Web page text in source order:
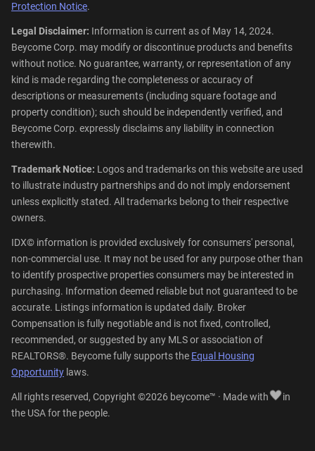
Protection Notice.
Legal Disclaimer: Information is current as of May 14, 2024.
Beycome Corp. may modify or discontinue products and benefits
without notice. No guarantee, warranty, or representation of any
kind is made regarding the completeness or accuracy of
descriptions or measurements (including square footage and
property condition); such should be independently verified, and
Beycome Corp. expressly disclaims any liability in connection
therewith.
Trademark Notice: Logos and trademarks on this website are used
to illustrate industry partnerships and do not imply endorsement
unless explicitly stated. All trademarks belong to their respective
owners.
IDX© information is provided exclusively for consumers' personal,
non-commercial use. It may not be used for any purpose other than
to identify prospective properties consumers may be interested in
purchasing. Information deemed reliable but not guaranteed to be
accurate. Listings information is updated daily. Broker
Compensation is fully negotiable and is not fixed, controlled,
recommended, or suggested by any MLS or association of
REALTORS®. Beycome fully supports the Equal Housing
Opportunity laws.
All rights reserved, Copyright ©2026 beycome™ · Made with
in
the USA for the people.